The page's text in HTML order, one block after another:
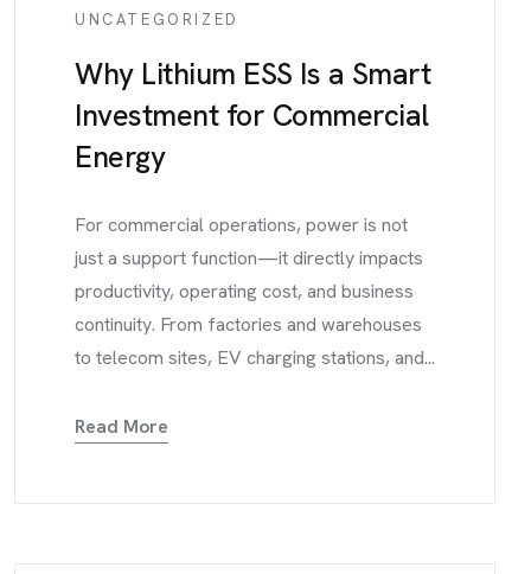
UNCATEGORIZED
Why Lithium ESS Is a Smart
Investment for Commercial
Energy
For commercial operations, power is not
just a support function—it directly impacts
productivity, operating cost, and business
continuity. From factories and warehouses
to telecom sites, EV charging stations, and...
Read More